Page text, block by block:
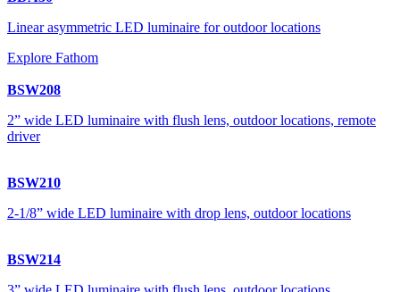
Linear asymmetric LED luminaire for outdoor locations
Explore Fathom
BSW208
2” wide LED luminaire with flush lens, outdoor locations, remote
driver
BSW210
2-1/8” wide LED luminaire with drop lens, outdoor locations
BSW214